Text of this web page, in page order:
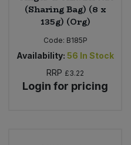
(Sharing Bag) (8 x
135g) (Org)
Code: B185P
Availability: 56 In Stock
RRP £3.22
Login for pricing